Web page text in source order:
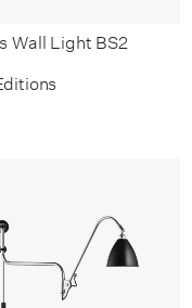
Wall Light BS2